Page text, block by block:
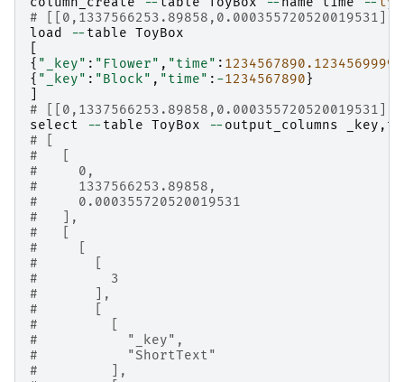
#
load
-- table ToyBox
{ "_key" : "Flower" , "time" : 1234567890.1234569999
{ "_key" : "Block" , "time" : -1234567890}
#
select
-- table ToyBox -- output_columns _key ,
# [
#   [
#     0,
#     1337566253.89858,
#     0.000355720520019531
#   ],
#   [
#     [
#       [
#         3
#       ],
#       [
#         [
#           "_key",
#           "ShortText"
#         ],